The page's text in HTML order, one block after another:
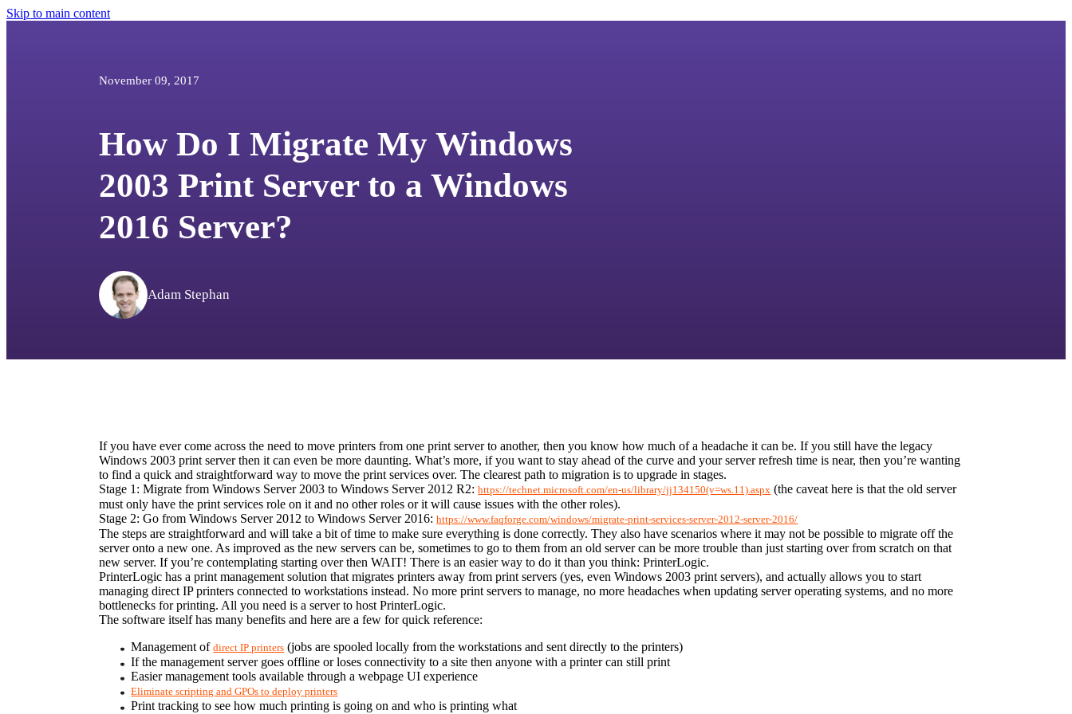
Skip to main content
November 09, 2017
How Do I Migrate My Windows
2003 Print Server to a Windows
2016 Server?
Adam Stephan
If you have ever come across the need to move printers from one print server to another, then you know how much of a headache it can be. If you still have the legacy
Windows 2003 print server then it can even be more daunting. What’s more, if you want to stay ahead of the curve and your server refresh time is near, then you’re wanting
to find a quick and straightforward way to move the print services over. The clearest path to migration is to upgrade in stages.
Stage 1: Migrate from Windows Server 2003 to Windows Server 2012 R2: https://technet.microsoft.com/en-us/library/jj134150(v=ws.11).aspx (the caveat here is that the old server
must only have the print services role on it and no other roles or it will cause issues with the other roles).
Stage 2: Go from Windows Server 2012 to Windows Server 2016: https://www.faqforge.com/windows/migrate-print-services-server-2012-server-2016/
The steps are straightforward and will take a bit of time to make sure everything is done correctly. They also have scenarios where it may not be possible to migrate off the
server onto a new one. As improved as the new servers can be, sometimes to go to them from an old server can be more trouble than just starting over from scratch on that
new server. If you’re contemplating starting over then WAIT! There is an easier way to do it than you think: PrinterLogic.
PrinterLogic has a print management solution that migrates printers away from print servers (yes, even Windows 2003 print servers), and actually allows you to start
managing direct IP printers connected to workstations instead. No more print servers to manage, no more headaches when updating server operating systems, and no more
bottlenecks for printing. All you need is a server to host PrinterLogic.
The software itself has many benefits and here are a few for quick reference:
Management of direct IP printers (jobs are spooled locally from the workstations and sent directly to the printers)
If the management server goes offline or loses connectivity to a site then anyone with a printer can still print
Easier management tools available through a webpage UI experience
Eliminate scripting and GPOs to deploy printers
Print tracking to see how much printing is going on and who is printing what